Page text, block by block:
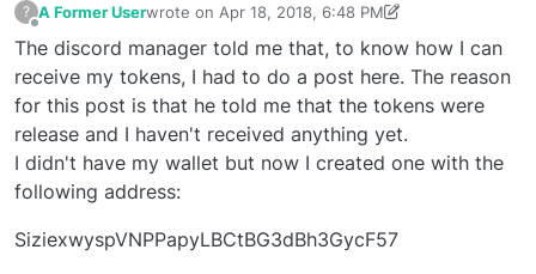
? A Former Userwrote on Apr 18, 2018, 6:48 PM
last edited by A Former User Apr 18, 2018, 7:47 PM
The discord manager told me that, to know how I can
receive my tokens, I had to do a post here. The reason
for this post is that he told me that the tokens were
release and I haven't received anything yet.
I didn't have my wallet but now I created one with the
following address:
SiziexwyspVNPPapyLBCtBG3dBh3GycF57